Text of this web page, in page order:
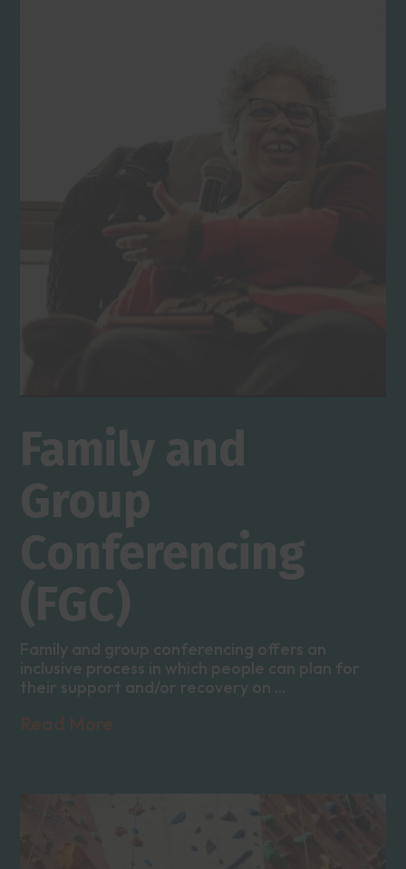
Family and
Group
Conferencing
(FGC)
Family and group conferencing offers an
inclusive process in which people can plan for
their support and/or recovery on ...